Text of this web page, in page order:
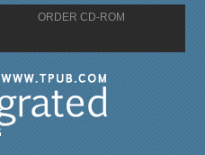
ORDER CD-ROM